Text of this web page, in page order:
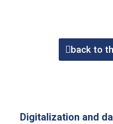
back to
Digitalization and